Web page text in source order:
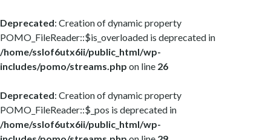
Deprecated: Creation of dynamic property
POMO_FileReader::$is_overloaded is deprecated in
/home/sslof6utx6ii/public_html/wp-
includes/pomo/streams.php on line 26
Deprecated: Creation of dynamic property
POMO_FileReader::$_pos is deprecated in
/home/sslof6utx6ii/public_html/wp-